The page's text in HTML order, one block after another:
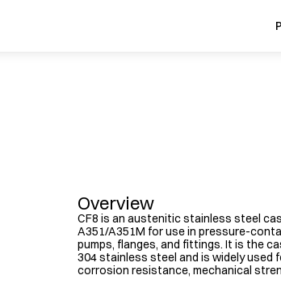
Overview
CF8 is an austenitic stainless steel
A351/A351M for use in pressure-
pumps, flanges, and fittings. It is the
304 stainless steel and is widely
corrosion resistance, mechanical